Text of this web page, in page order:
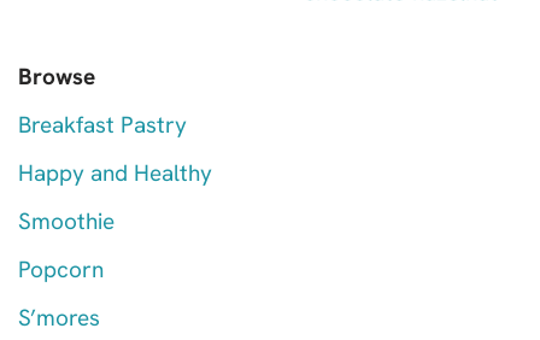
Browse
Breakfast Pastry
Happy and Healthy
Smoothie
Popcorn
S’mores